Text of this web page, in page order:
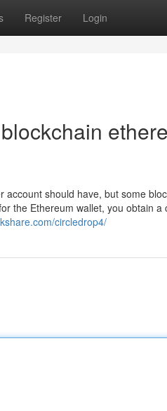
Register Login
should have, but some
the Ethereum wallet, you obtain
circledrop4/